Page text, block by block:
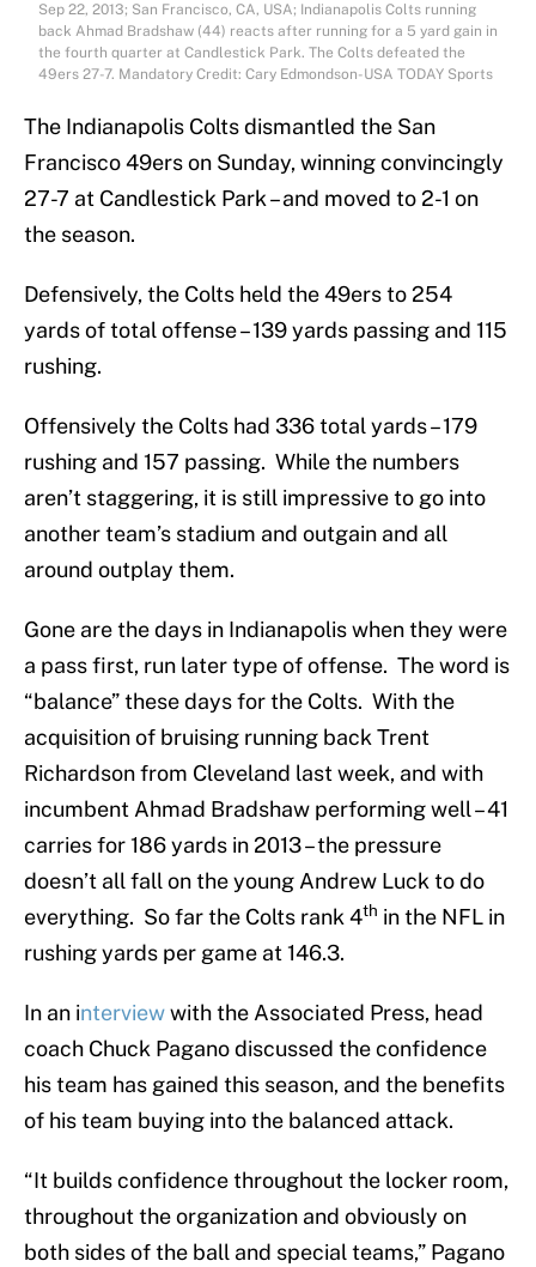
Sep 22, 2013; San Francisco, CA, USA; Indianapolis Colts running
back Ahmad Bradshaw (44) reacts after running for a 5 yard gain in
the fourth quarter at Candlestick Park. The Colts defeated the
49ers 27-7. Mandatory Credit: Cary Edmondson-USA TODAY Sports
The Indianapolis Colts dismantled the San
Francisco 49ers on Sunday, winning convincingly
27-7 at Candlestick Park – and moved to 2-1 on
the season.
Defensively, the Colts held the 49ers to 254
yards of total offense – 139 yards passing and 115
rushing.
Offensively the Colts had 336 total yards – 179
rushing and 157 passing. While the numbers
aren’t staggering, it is still impressive to go into
another team’s stadium and outgain and all
around outplay them.
Gone are the days in Indianapolis when they were
a pass first, run later type of offense. The word is
“balance” these days for the Colts. With the
acquisition of bruising running back Trent
Richardson from Cleveland last week, and with
incumbent Ahmad Bradshaw performing well – 41
carries for 186 yards in 2013 – the pressure
doesn’t all fall on the young Andrew Luck to do
everything. So far the Colts rank 4th in the NFL in
rushing yards per game at 146.3.
In an interviewwith the Associated Press, head
coach Chuck Pagano discussed the confidence
his team has gained this season, and the benefits
of his team buying into the balanced attack.
“It builds confidence throughout the locker room,
throughout the organization and obviously on
both sides of the ball and special teams,” Pagano